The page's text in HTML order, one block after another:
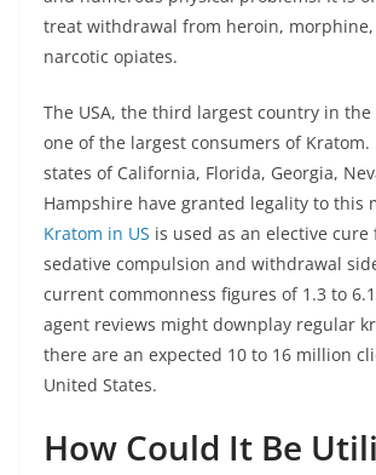
treat withdrawal from heroin,
narcotic opiates.
The USA, the third largest country in
one of the largest consumers of Kratom.
states of California, Florida, Georgia,
Hampshire have granted legality to this
Kratom in US is used as an elective
sedative compulsion and withdrawal
current commonness figures of 1.3 to
agent reviews might downplay regular
there are an expected 10 to 16 million
United States.
How Could It Be